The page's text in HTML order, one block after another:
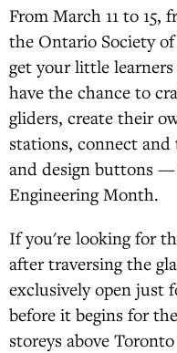
From March 11 to 15,
the Ontario Society
get your little
have the chance to
gliders, create their
stations, connect
and design buttons
Engineering Month.
If you're looking for
after traversing the
exclusively open just
before it begins for
storeys above